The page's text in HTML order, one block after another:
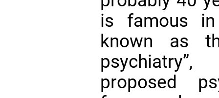
is famous
known as
proposed